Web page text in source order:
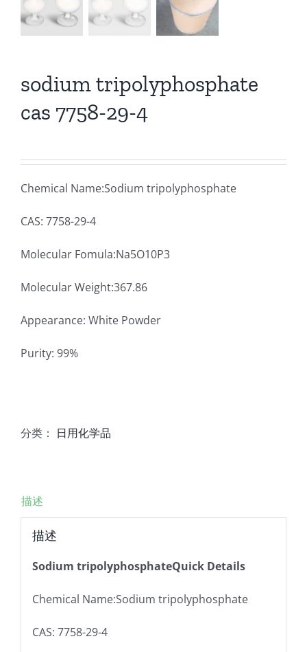
sodium tripolyphosphate
cas 7758-29-4
Chemical Name:Sodium tripolyphosphate
CAS: 7758-29-4
Molecular Fomula:Na5O10P3
Molecular Weight:367.86
Appearance: White Powder
Purity: 99%
分类： 日用化学品
描述
描述
Sodium tripolyphosphateQuick Details
Chemical Name:Sodium tripolyphosphate
CAS: 7758-29-4